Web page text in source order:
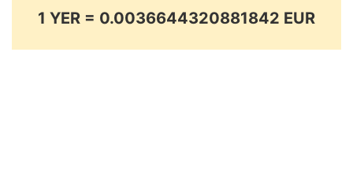
1 YER = 0.0036644320881842 EUR